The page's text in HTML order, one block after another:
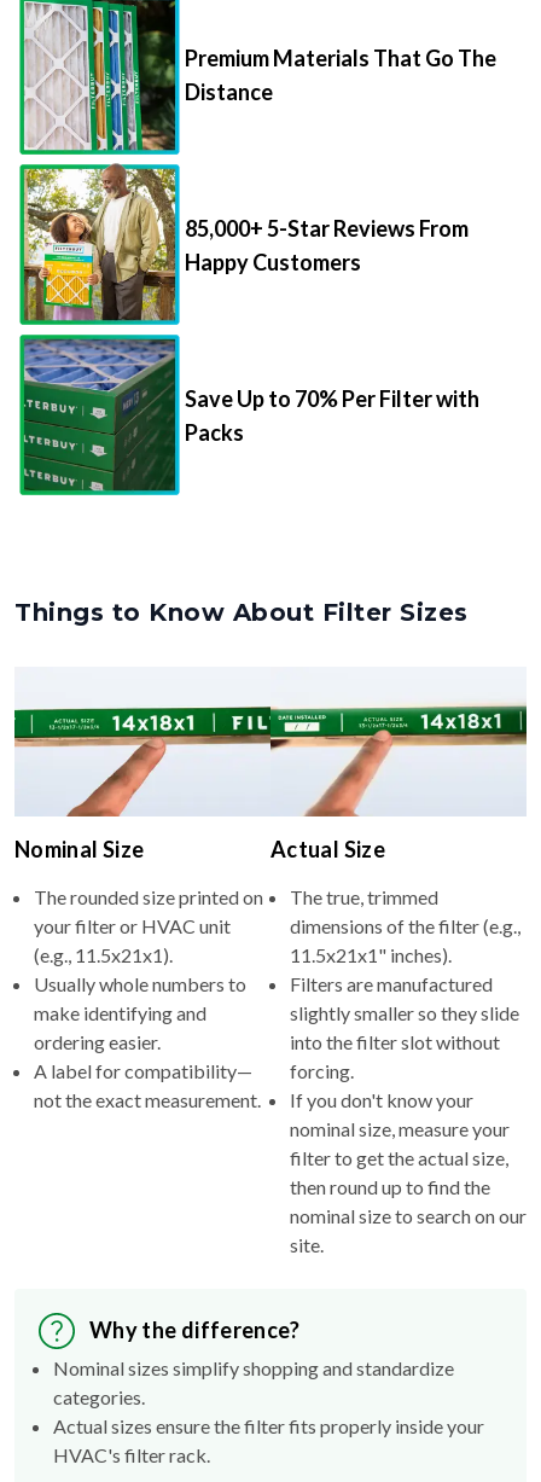
Premium Materials That Go The
Distance
85,000+ 5-Star Reviews From
Happy Customers
Save Up to 70% Per Filter with
Packs
Things to Know About Filter Sizes
Nominal Size
The rounded size printed on
your filter or HVAC unit
(e.g., 11.5x21x1).
Usually whole numbers to
make identifying and
ordering easier.
A label for compatibility—
not the exact measurement.
Actual Size
The true, trimmed
dimensions of the filter (e.g.,
11.5x21x1" inches).
Filters are manufactured
slightly smaller so they slide
into the filter slot without
forcing.
If you don't know your
nominal size, measure your
filter to get the actual size,
then round up to find the
nominal size to search on our
site.
Why the difference?
Nominal sizes simplify shopping and standardize
categories.
Actual sizes ensure the filter fits properly inside your
HVAC's filter rack.